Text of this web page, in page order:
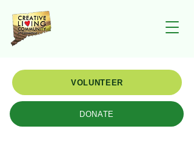
VOLUNTEER
DONATE